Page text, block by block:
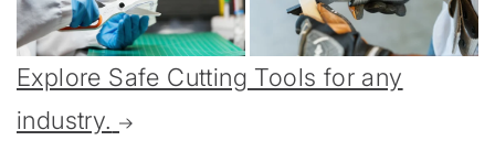
Explore Safe Cutting Tools for any
industry.